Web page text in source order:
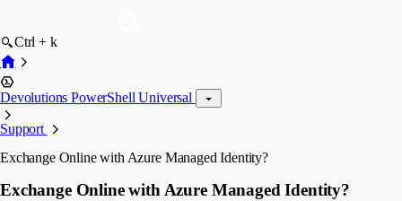
Ctrl + k
Devolutions PowerShell Universal
Support
Exchange Online with Azure Managed Identity?
Exchange Online with Azure Managed Identity?